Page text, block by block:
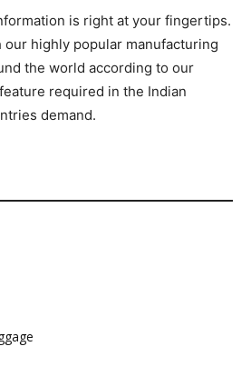
is right at your fingertips.
highly popular manufacturing
the world according to our
required in the Indian
demand.